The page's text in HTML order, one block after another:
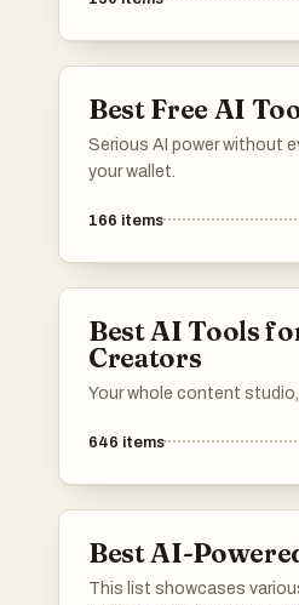
Best Free AI
Serious AI power without
your wallet.
166 items
Best AI Tools
Creators
Your whole content studio,
646 items
Best AI-
This list showcases